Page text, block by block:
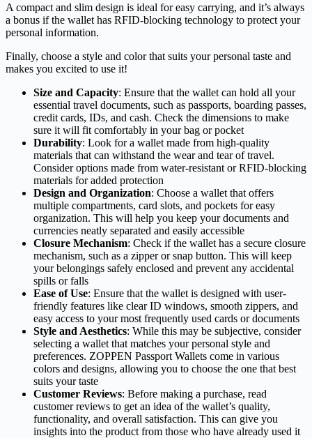
A compact and slim design is ideal for easy carrying, and it’s always
a bonus if the wallet has RFID-blocking technology to protect your
personal information.
Finally, choose a style and color that suits your personal taste and
makes you excited to use it!
Size and Capacity: Ensure that the wallet can hold all your
essential travel documents, such as passports, boarding passes,
credit cards, IDs, and cash. Check the dimensions to make
sure it will fit comfortably in your bag or pocket
Durability: Look for a wallet made from high-quality
materials that can withstand the wear and tear of travel.
Consider options made from water-resistant or RFID-blocking
materials for added protection
Design and Organization: Choose a wallet that offers
multiple compartments, card slots, and pockets for easy
organization. This will help you keep your documents and
currencies neatly separated and easily accessible
Closure Mechanism: Check if the wallet has a secure closure
mechanism, such as a zipper or snap button. This will keep
your belongings safely enclosed and prevent any accidental
spills or falls
Ease of Use: Ensure that the wallet is designed with user-
friendly features like clear ID windows, smooth zippers, and
easy access to your most frequently used cards or documents
Style and Aesthetics: While this may be subjective, consider
selecting a wallet that matches your personal style and
preferences. ZOPPEN Passport Wallets come in various
colors and designs, allowing you to choose the one that best
suits your taste
Customer Reviews: Before making a purchase, read
customer reviews to get an idea of the wallet’s quality,
functionality, and overall satisfaction. This can give you
insights into the product from those who have already used it